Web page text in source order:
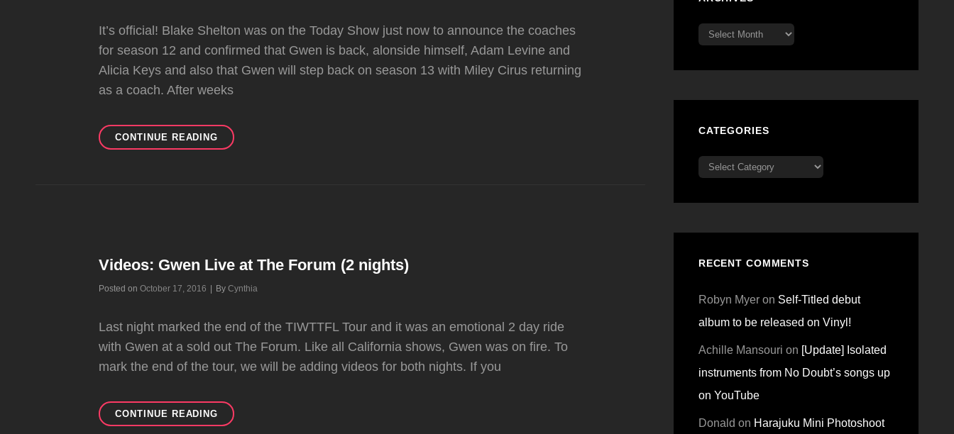
It’s official! Blake Shelton was on the Today Show just now to announce the coaches
for season 12 and confirmed that Gwen is back, alonside himself, Adam Levine and
Alicia Keys and also that Gwen will step back on season 13 with Miley Cirus returning
as a coach. After weeks
CONTINUE READING GWEN
STEFANI
12
Videos: Gwen Live at The Forum (2 nights)
Posted onOctober 17, 2016 ByByline
Cynthia
Last night marked the end of the TIWTTFL Tour and it was an emotional 2 day ride
with Gwen at a sold out The Forum. Like all California shows, Gwen was on fire. To
mark the end of the tour, we will be adding videos for both nights. If you
CONTINUE READING VIDEOS:
GWEN
Archives
CATEGORIES
Categories
RECENT COMMENTS
Robyn Myeron Self-Titled debut
album to be released on Vinyl!
Achille Mansouri on [Update] Isolated
instruments from No Doubt’s songs up
on YouTube
Donald on Harajuku Mini Photoshoot